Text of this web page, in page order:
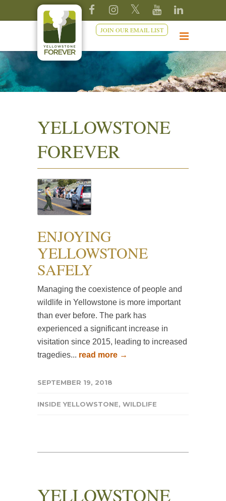
JOIN OUR EMAIL LIST
YELLOWSTONE
FOREVER
ENJOYING
YELLOWSTONE
SAFELY
Managing the coexistence of people and
wildlife in Yellowstone is more important
than ever before. The park has
experienced a significant increase in
visitation since 2015, leading to increased
tragedies... read more →
SEPTEMBER 19, 2018
INSIDE YELLOWSTONE, WILDLIFE
YELLOWSTONE